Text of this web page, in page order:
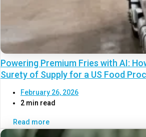
Powering Premium Fries with AI:
Surety of Supply for a US Food
February 26, 2026
2 min read
Read more